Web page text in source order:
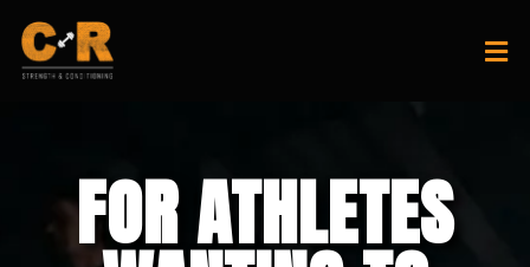
FOR ATHLETES